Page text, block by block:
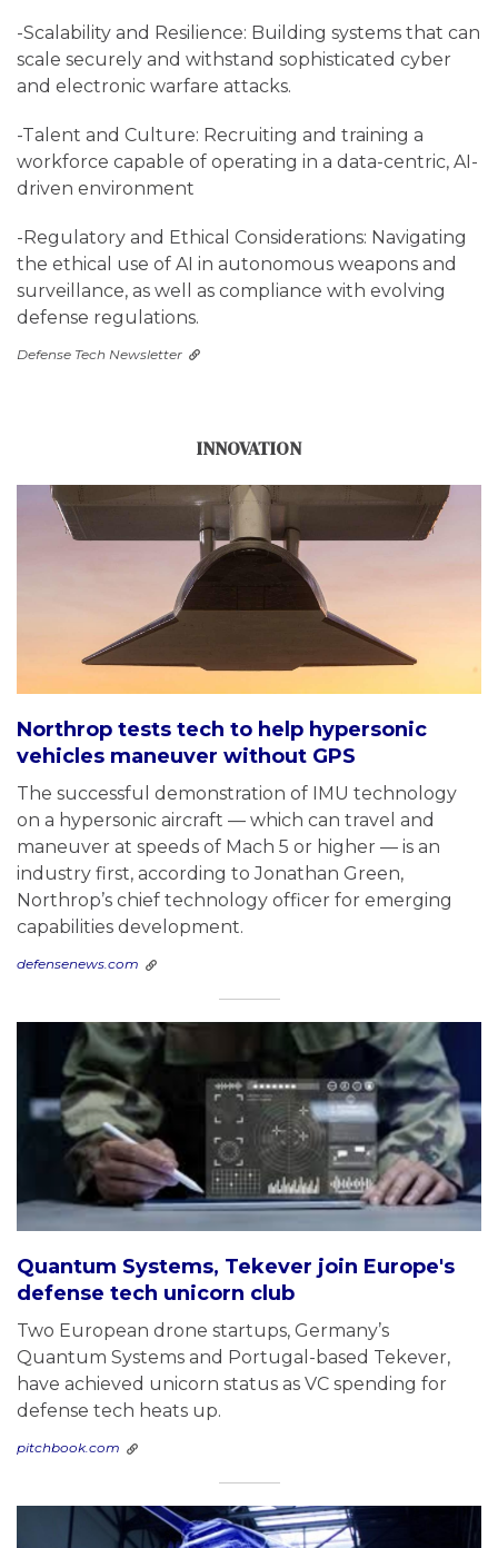
-Scalability and Resilience: Building systems that can
scale securely and withstand sophisticated cyber
and electronic warfare attacks.
-Talent and Culture: Recruiting and training a
workforce capable of operating in a data-centric, AI-
driven environment
-Regulatory and Ethical Considerations: Navigating
the ethical use of AI in autonomous weapons and
surveillance, as well as compliance with evolving
defense regulations.
Defense Tech Newsletter
INNOVATION
Northrop tests tech to help hypersonic
vehicles maneuver without GPS
The successful demonstration of IMU technology
on a hypersonic aircraft — which can travel and
maneuver at speeds of Mach 5 or higher — is an
industry first, according to Jonathan Green,
Northrop’s chief technology officer for emerging
capabilities development.
defensenews.com
Quantum Systems, Tekever join Europe's
defense tech unicorn club
Two European drone startups, Germany’s
Quantum Systems and Portugal-based Tekever,
have achieved unicorn status as VC spending for
defense tech heats up.
pitchbook.com